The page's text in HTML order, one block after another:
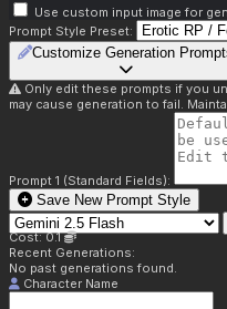
Use custom input image for
Prompt Style Preset:
Customize Generation
Only edit these prompts if you
may cause generation to fail.
Prompt 1 (Standard Fields):
Save New Prompt Style
Cost: 0.1
Recent Generations:
No past generations found.
Character Name